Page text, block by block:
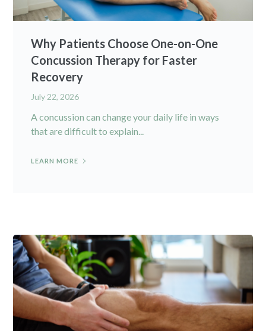
Why Patients Choose One-on-One
Concussion Therapy for Faster
Recovery
July 22, 2026
A concussion can change your daily life in ways
that are difficult to explain...
LEARN MORE